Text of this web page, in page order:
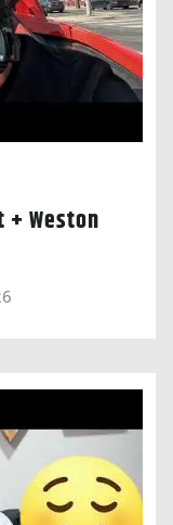
+ Weston